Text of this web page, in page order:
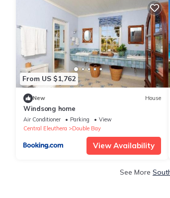
From US $1,762
New House
Windsong home
Air Conditioner Parking
View
Central Eleuthera
Double Bay
View Availability
See More